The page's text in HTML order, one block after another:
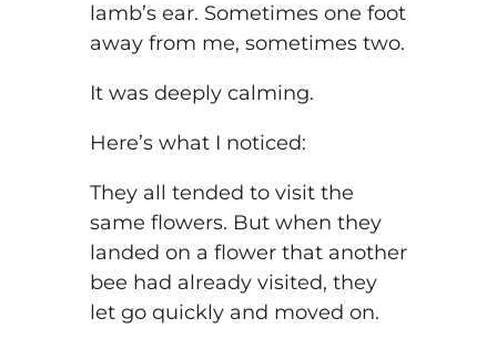
lamb’s ear. Sometimes one foot
away from me, sometimes two.
It was deeply calming.
Here’s what I noticed:
They all tended to visit the
same flowers. But when they
landed on a flower that another
bee had already visited, they
let go quickly and moved on.